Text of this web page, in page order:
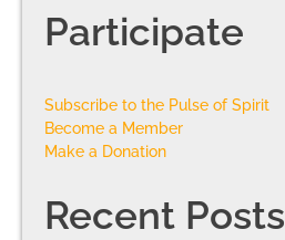
Participate
Subscribe to the Pulse of Spirit
Become a Member
Make a Donation
Recent Posts